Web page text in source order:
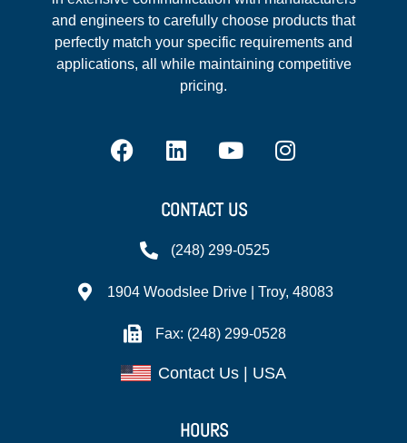
and engineers to carefully choose products that
perfectly match your specific requirements and
applications, all while maintaining competitive
pricing.
CONTACT US
(248) 299-0525
1904 Woodslee Drive | Troy, 48083
Fax: (248) 299-0528
Contact Us | USA
HOURS